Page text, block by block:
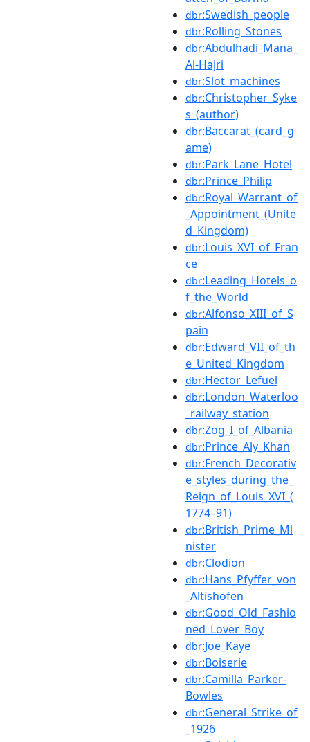
dbr:Swedish_people
dbr:Rolling_Stones
dbr:Abdulhadi_Mana_
Al-Hajri
dbr:Slot_machines
dbr:Christopher_Syke
s_(author)
dbr:Baccarat_(card_g
ame)
dbr:Park_Lane_Hotel
dbr:Prince_Philip
dbr:Royal_Warrant_of
_Appointment_(Unite
d_Kingdom)
dbr:Louis_XVI_of_Fran
ce
dbr:Leading_Hotels_o
f_the_World
dbr:Alfonso_XIII_of_S
pain
dbr:Edward_VII_of_th
e_United_Kingdom
dbr:Hector_Lefuel
dbr:London_Waterloo
_railway_station
dbr:Zog_I_of_Albania
dbr:Prince_Aly_Khan
dbr:French_Decorativ
e_styles_during_the_
Reign_of_Louis_XVI_(
1774–91)
dbr:British_Prime_Mi
nister
dbr:Clodion
dbr:Hans_Pfyffer_von
_Altishofen
dbr:Good_Old_Fashio
ned_Lover_Boy
dbr:Joe_Kaye
dbr:Boiserie
dbr:Camilla_Parker-
Bowles
dbr:General_Strike_of
_1926